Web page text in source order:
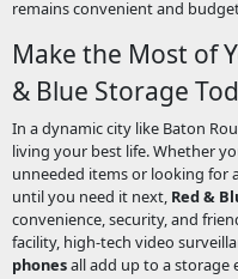
remains convenient and
Make the Most of
& Blue Storage
In a dynamic city like Baton
living your best life. Whether
unneeded items or looking for
until you need it next, Red &
convenience, security, and
facility, high-tech video
phonesall add up to a storage